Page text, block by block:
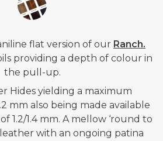
flat version of our Ranch.
providing a depth of colour in
the pull-up.
Hides yielding a maximum
mm also being made available
1.2/1.4 mm. A mellow ‘round to
with an ongoing patina